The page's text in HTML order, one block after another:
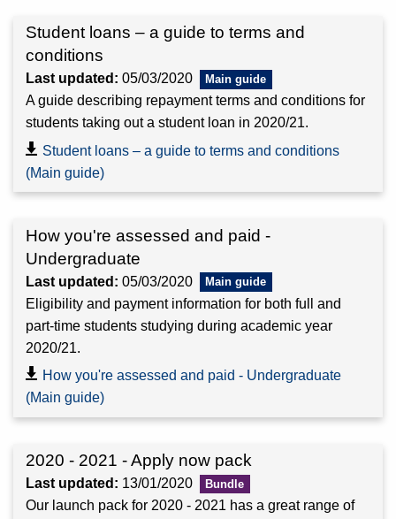
Student loans – a guide to terms and
conditions
Last updated: 05/03/2020
A guide describing repayment terms and conditions for
students taking out a student loan in 2020/21.
Student loans – a guide to terms and conditions
(Main guide)
How you're assessed and paid -
Undergraduate
Last updated: 05/03/2020
Eligibility and payment information for both full and
part-time students studying during academic year
2020/21.
How you're assessed and paid - Undergraduate
(Main guide)
2020 - 2021 - Apply now pack
Last updated: 13/01/2020
Our launch pack for 2020 - 2021 has a great range of